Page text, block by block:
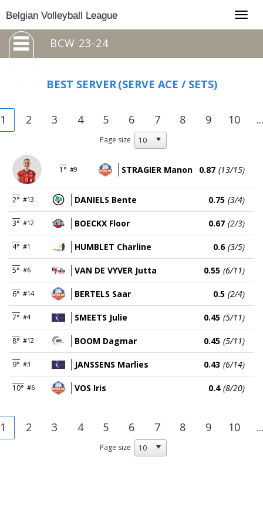
Belgian Volleyball League
BCW 23-24
BEST SERVER(SERVE ACE / SETS)
1 2 3 4 5 6 7 8 9 10 ...
Page size
1° #9 STRAGIER Manon 0.87 (13/15)
2° #13 DANIELS Bente 0.75 (3/4)
3° #12 BOECKX Floor 0.67 (2/3)
4° #1 HUMBLET Charline 0.6 (3/5)
5° #6 VAN DE VYVER Jutta 0.55 (6/11)
6° #14 BERTELS Saar 0.5 (2/4)
7° #4 SMEETS Julie 0.45 (5/11)
8° #12 BOOM Dagmar 0.45 (5/11)
9° #3 JANSSENS Marlies 0.43 (6/14)
10° #6 VOS Iris 0.4 (8/20)
1 2 3 4 5 6 7 8 9 10 ...
Page size